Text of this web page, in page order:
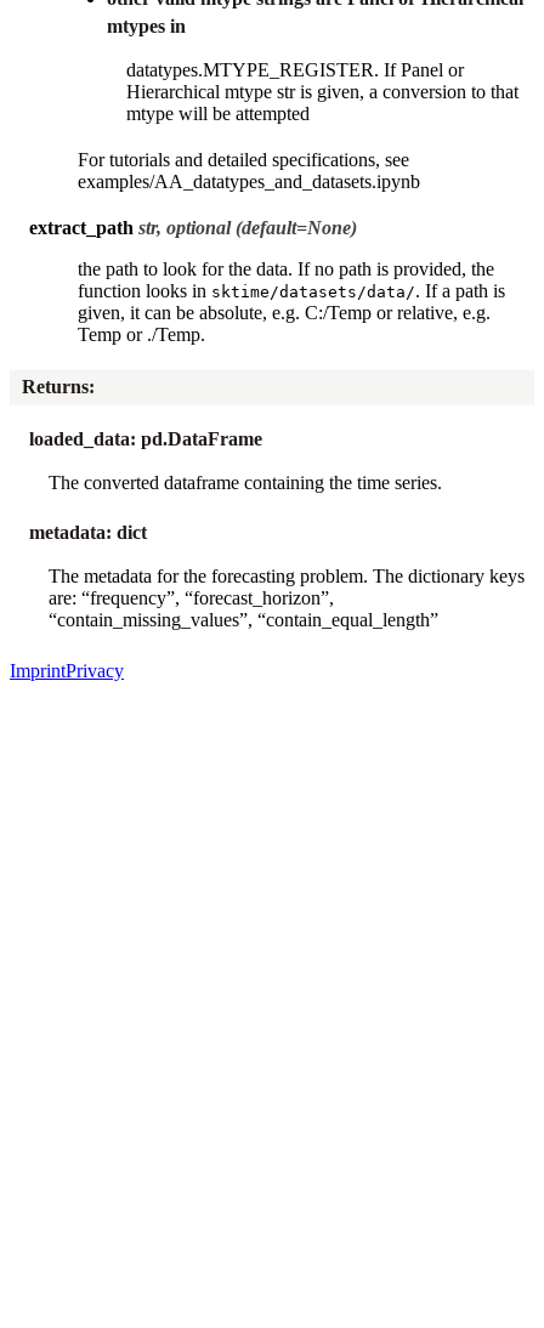
mtypes in
datatypes.MTYPE_REGISTER. If Panel or
Hierarchical mtype str is given, a conversion to that
mtype will be attempted
For tutorials and detailed specifications, see
examples/AA_datatypes_and_datasets.ipynb
extract_path str, optional (default=None)
the path to look for the data. If no path is provided, the
function looks in sktime/datasets/data/. If a path is
given, it can be absolute, e.g. C:/Temp or relative, e.g.
Temp or ./Temp.
Returns:
loaded_data: pd.DataFrame
The converted dataframe containing the time series.
metadata: dict
The metadata for the forecasting problem. The dictionary keys
are: “frequency”, “forecast_horizon”,
“contain_missing_values”, “contain_equal_length”
ImprintPrivacy